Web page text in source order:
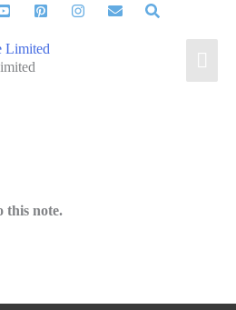
this note.